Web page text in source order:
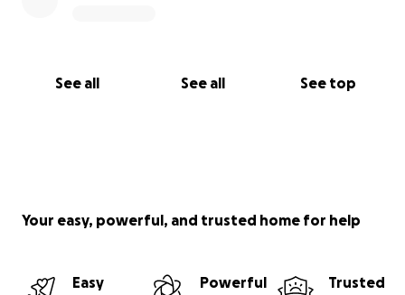
See all See all See top
forward…
Thank you in advance
Your easy, powerful, and trusted home for help
Easy
Powerful
Trusted